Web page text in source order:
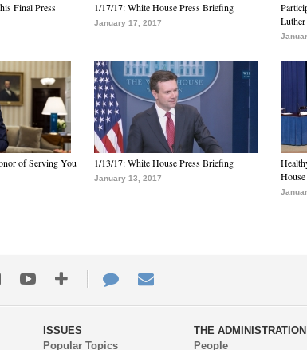
Final Press
1/17/17: White House Press Briefing
January 17, 2017
of Serving You
1/13/17: White House Press Briefing
January 13, 2017
House